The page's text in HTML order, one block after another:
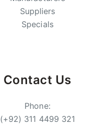
Suppliers
Specials
Contact Us
Phone:
(+92) 311 4499 321